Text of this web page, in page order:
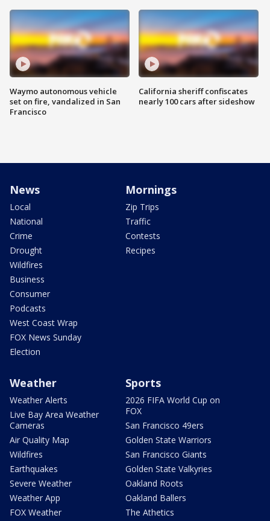
Waymo autonomous vehicle
set on fire, vandalized in San
Francisco
California sheriff confiscates
nearly 100 cars after sideshow
News
Local
National
Crime
Drought
Wildfires
Business
Consumer
Podcasts
West Coast Wrap
FOX News Sunday
Election
Mornings
Zip Trips
Traffic
Contests
Recipes
Weather
Weather Alerts
Live Bay Area Weather
Cameras
Air Quality Map
Wildfires
Earthquakes
Severe Weather
Weather App
FOX Weather
Sports
2026 FIFA World Cup on
FOX
San Francisco 49ers
Golden State Warriors
San Francisco Giants
Golden State Valkyries
Oakland Roots
Oakland Ballers
The Athetics